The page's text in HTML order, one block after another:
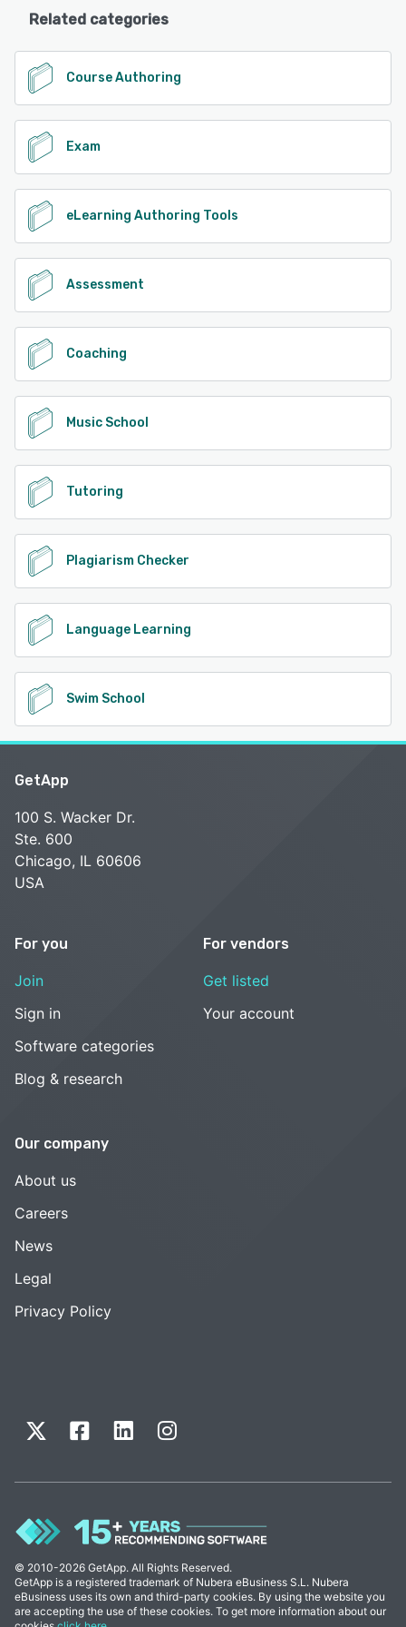
Related categories
Course Authoring
Exam
eLearning Authoring Tools
Assessment
Coaching
Music School
Tutoring
Plagiarism Checker
Language Learning
Swim School
GetApp
100 S. Wacker Dr.
Ste. 600
Chicago, IL 60606
USA
For you
Join
Sign in
Software categories
Blog & research
For vendors
Get listed
Your account
Our company
About us
Careers
News
Legal
Privacy Policy
© 2010-2026 GetApp. All Rights Reserved.
GetApp is a registered trademark of Nubera eBusiness S.L. Nubera
eBusiness uses its own and third-party cookies. By using the website you
are accepting the use of these cookies. To get more information about our